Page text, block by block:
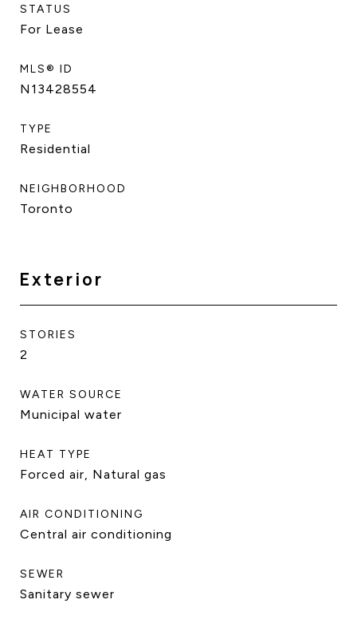
STATUS
For Lease
MLS® ID
N13428554
TYPE
Residential
NEIGHBORHOOD
Toronto
Exterior
STORIES
2
WATER SOURCE
Municipal water
HEAT TYPE
Forced air, Natural gas
AIR CONDITIONING
Central air conditioning
SEWER
Sanitary sewer